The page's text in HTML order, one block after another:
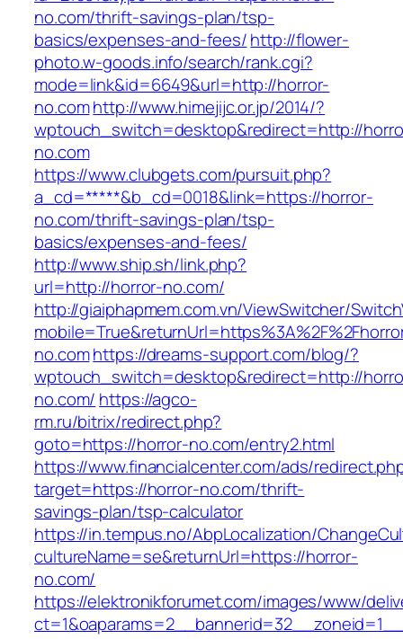
no.com/thrift-savings-plan/tsp-
basics/expenses-and-fees/http://flower-
photo.w-goods.info/search/rank.cgi?
mode=link&id=6649&url=http://horror-
no.comhttp://www.himejijc.or.jp/2014/?
wptouch_switch=desktop&redirect=http://
no.com
https://www.clubgets.com/pursuit.php?
a_cd=*****&b_cd=0018&link=https://horror-
no.com/thrift-savings-plan/tsp-
basics/expenses-and-fees/
http://www.ship.sh/link.php?
url=http://horror-no.com/
http://giaiphapmem.com.vn/ViewSwitcher/
no.comhttps://dreams-support.com/blog/?
wptouch_switch=desktop&redirect=http://
no.com/ https://agco-
rm.ru/bitrix/redirect.php?
goto=https://horror-no.com/entry2.html
https://www.financialcenter.com/ads/
target=https://horror-no.com/thrift-
savings-plan/tsp-calculator
https://in.tempus.no/AbpLocalization/
cultureName=se&returnUrl=https://horror-
no.com/
https://elektronikforumet.com/images/www/